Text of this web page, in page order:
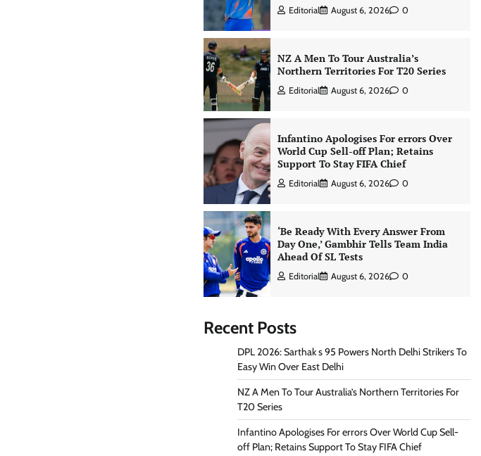
Editorial August 6, 2026 0
NZ A Men To Tour Australia’s
Northern Territories For T20 Series
Editorial August 6, 2026 0
Infantino Apologises For errors Over
World Cup Sell-off Plan; Retains
Support To Stay FIFA Chief
Editorial August 6, 2026 0
‘Be Ready With Every Answer From
Day One,’ Gambhir Tells Team India
Ahead Of SL Tests
Editorial August 6, 2026 0
Recent Posts
DPL 2026: Sarthak s 95 Powers North Delhi Strikers To
Easy Win Over East Delhi
NZ A Men To Tour Australia’s Northern Territories For
T20 Series
Infantino Apologises For errors Over World Cup Sell-
off Plan; Retains Support To Stay FIFA Chief